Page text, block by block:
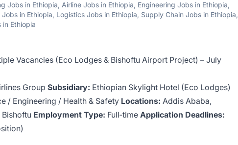
Jobs in Ethiopia, Airline Jobs in Ethiopia, Engineering Jobs in Ethiopia,
in Ethiopia, Logistics Jobs in Ethiopia, Supply Chain Jobs in Ethiopia,
in Ethiopia
Vacancies (Eco Lodges & Bishoftu Airport Project) – July
Group Subsidiary: Ethiopian Skylight Hotel (Eco Lodges)
/ Engineering / Health & Safety Locations: Addis Ababa,
Bishoftu Employment Type: Full‑time Application Deadlines: